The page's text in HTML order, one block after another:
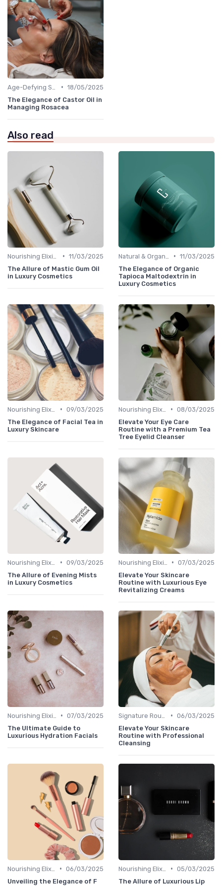
• 18/05/2025
The Elegance of Castor Oil in
Managing Rosacea
Also read
• 11/03/2025
The Allure of Mastic Gum Oil
in Luxury Cosmetics
• 11/03/2025
The Elegance of Organic
Tapioca Maltodextrin in
Luxury Cosmetics
• 09/03/2025
The Elegance of Facial Tea in
Luxury Skincare
• 08/03/2025
Elevate Your Eye Care
Routine with a Premium Tea
Tree Eyelid Cleanser
• 09/03/2025
The Allure of Evening Mists
in Luxury Cosmetics
• 07/03/2025
Elevate Your Skincare
Routine with Luxurious Eye
Revitalizing Creams
• 07/03/2025
The Ultimate Guide to
Luxurious Hydration Facials
• 06/03/2025
Elevate Your Skincare
Routine with Professional
Cleansing
• 06/03/2025
Unveiling the Elegance of F
• 05/03/2025
The Allure of Luxurious Lip